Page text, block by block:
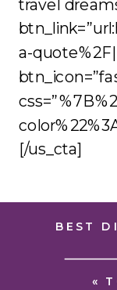
travel
a-
[/us_cta]
«
BEST